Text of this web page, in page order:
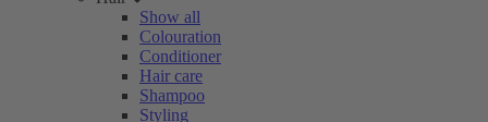
Show all
Colouration
Conditioner
Hair care
Shampoo
Styling